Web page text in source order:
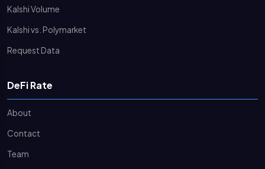
Kalshi Volume
Kalshi vs. Polymarket
Request Data
DeFi Rate
About
Contact
Team